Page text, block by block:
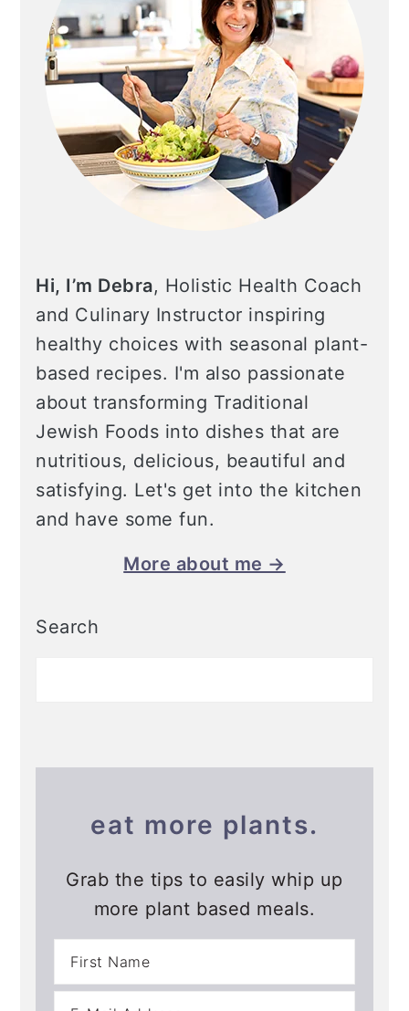
Hi, I’m Debra, Holistic Health Coach
and Culinary Instructor inspiring
healthy choices with seasonal plant-
based recipes. I'm also passionate
about transforming Traditional
Jewish Foods into dishes that are
nutritious, delicious, beautiful and
satisfying. Let's get into the kitchen
and have some fun.
More about me →
Search
eat more plants.
Grab the tips to easily whip up
more plant based meals.